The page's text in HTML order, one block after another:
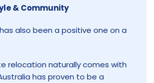
& Community
also been a positive one on a
relocation naturally comes with
has proven to be a